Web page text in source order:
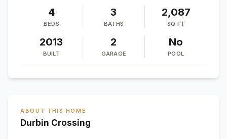
4
BEDS
3
BATHS
2,087
SQ FT
2013
BUILT
2
GARAGE
No
POOL
ABOUT THIS HOME
Durbin Crossing